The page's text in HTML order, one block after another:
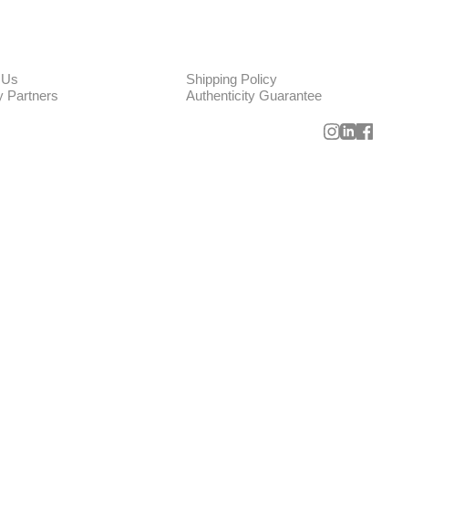
Partners
Shipping Policy
Authenticity Guarantee